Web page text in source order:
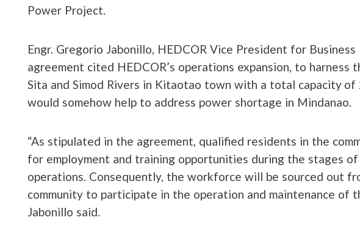
Power Project.
Engr. Gregorio Jabonillo, HEDCOR Vice President for
agreement cited HEDCOR’s operations expansion, to harness
Sita and Simod Rivers in Kitaotao town with a total capacity of
would somehow help to address power shortage in Mindanao.
“As stipulated in the agreement, qualified residents in the
for employment and training opportunities during the stages
operations. Consequently, the workforce will be sourced out
community to participate in the operation and maintenance of
Jabonillo said.